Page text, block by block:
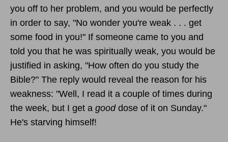
you off to her problem, and you would be perfectly
in order to say, "No wonder you're weak . . . get
some food in you!" If someone came to you and
told you that he was spiritually weak, you would be
justified in asking, "How often do you study the
Bible?" The reply would reveal the reason for his
weakness: "Well, I read it a couple of times during
the week, but I get a gooddose of it on Sunday."
He's starving himself!